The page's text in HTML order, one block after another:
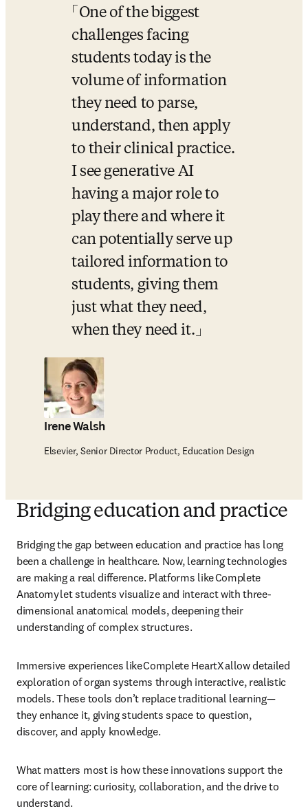
One of the biggest
challenges facing
students today is the
volume of information
they need to parse,
understand, then apply
to their clinical practice.
I see generative AI
having a major role to
play there and where it
can potentially serve up
tailored information to
students, giving them
just what they need,
when they need it.
Irene Walsh
Elsevier, Senior Director Product, Education Design
Bridging education and practice
Bridging the gap between education and practice has long
been a challenge in healthcare. Now, learning technologies
are making a real difference. Platforms like Complete
Anatomy let students visualize and interact with three-
dimensional anatomical models, deepening their
understanding of complex structures.
Immersive experiences like Complete HeartX allow detailed
exploration of organ systems through interactive, realistic
models. These tools don’t replace traditional learning—
they enhance it, giving students space to question,
discover, and apply knowledge.
What matters most is how these innovations support the
core of learning: curiosity, collaboration, and the drive to
understand.